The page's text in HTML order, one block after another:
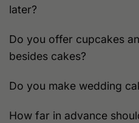
later?
Do you offer cupcakes
besides cakes?
Do you make wedding
How far in advance